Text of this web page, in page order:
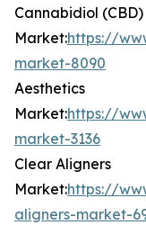
Cannabidiol (CBD)
Market:https://
market-8090
Aesthetics
Market:https://
market-3136
Clear Aligners
Market:https://
aligners-market-